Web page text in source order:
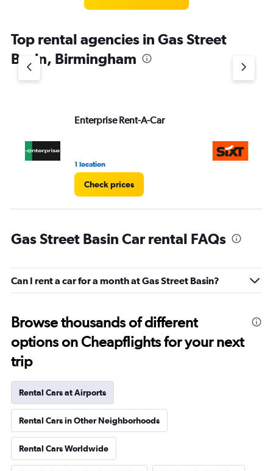
Top rental agencies in Gas Street
Basin, Birmingham
Enterprise Rent-A-Car
1 location
Check prices
Gas Street Basin Car rental FAQs
Can I rent a car for a month at Gas Street Basin?
Browse thousands of different
options on Cheapflights for your next
trip
Rental Cars at Airports
Rental Cars in Other Neighborhoods
Rental Cars Worldwide